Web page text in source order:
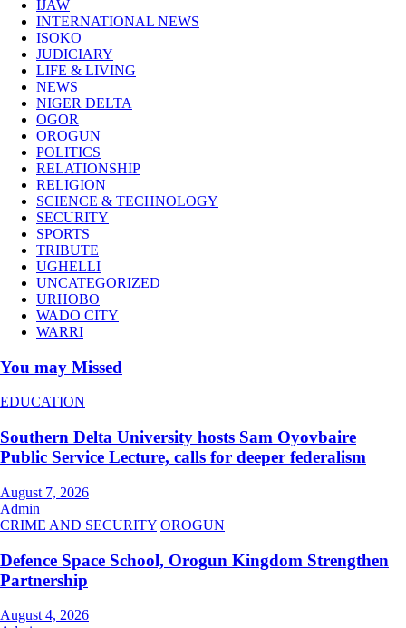
IJAW
INTERNATIONAL NEWS
ISOKO
JUDICIARY
LIFE & LIVING
NEWS
NIGER DELTA
OGOR
OROGUN
POLITICS
RELATIONSHIP
RELIGION
SCIENCE & TECHNOLOGY
SECURITY
SPORTS
TRIBUTE
UGHELLI
UNCATEGORIZED
URHOBO
WADO CITY
WARRI
You may Missed
EDUCATION
Southern Delta University hosts Sam Oyovbaire
Public Service Lecture, calls for deeper federalism
August 7, 2026
Admin
CRIME AND SECURITY OROGUN
Defence Space School, Orogun Kingdom Strengthen
Partnership
August 4, 2026